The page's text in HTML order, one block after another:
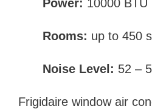
Power: 10000 BTU
Rooms: up to 450
Noise Level: 52 –
Frigidaire window air